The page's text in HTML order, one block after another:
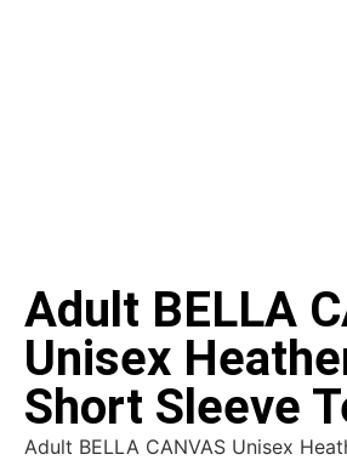
Adult BELLA
Unisex
Short Sleeve
Adult BELLA CANVAS Unisex